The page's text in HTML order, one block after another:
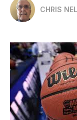
CHRIS